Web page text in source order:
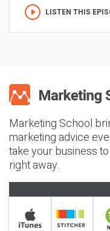
LISTEN THIS
Marketing School
marketing advice
take your business
right away.